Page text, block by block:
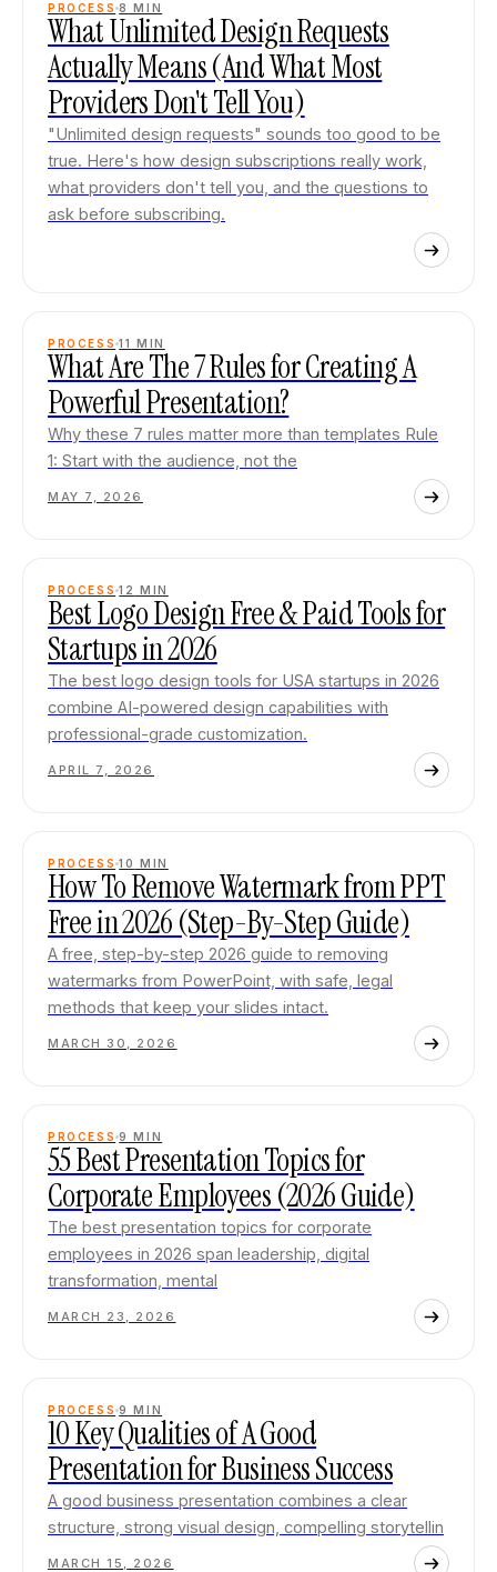
PROCESS 8 MIN
What Unlimited Design Requests
Actually Means (And What Most
Providers Don't Tell You)
"Unlimited design requests" sounds too good to be
true. Here's how design subscriptions really work,
what providers don't tell you, and the questions to
ask before subscribing.
PROCESS 11 MIN
What Are The 7 Rules for Creating A
Powerful Presentation?
Why these 7 rules matter more than templates Rule
1: Start with the audience, not the
MAY 7, 2026
PROCESS 12 MIN
Best Logo Design Free & Paid Tools for
Startups in 2026
The best logo design tools for USA startups in 2026
combine AI-powered design capabilities with
professional-grade customization.
APRIL 7, 2026
PROCESS 10 MIN
How To Remove Watermark from PPT
Free in 2026 (Step-By-Step Guide)
A free, step-by-step 2026 guide to removing
watermarks from PowerPoint, with safe, legal
methods that keep your slides intact.
MARCH 30, 2026
PROCESS 9 MIN
55 Best Presentation Topics for
Corporate Employees (2026 Guide)
The best presentation topics for corporate
employees in 2026 span leadership, digital
transformation, mental
MARCH 23, 2026
PROCESS 9 MIN
10 Key Qualities of A Good
Presentation for Business Success
A good business presentation combines a clear
structure, strong visual design, compelling storytellin
MARCH 15, 2026